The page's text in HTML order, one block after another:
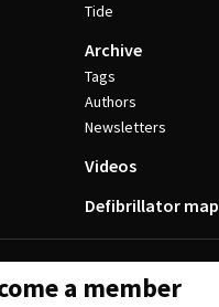
Tide
Archive
Tags
Authors
Newsletters
Videos
Defibrillator map
a member